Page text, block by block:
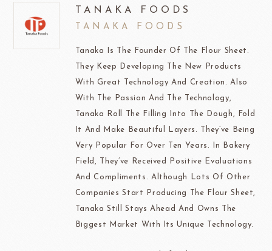
TANAKA FOODS
TANAKA FOODS
Tanaka Is The Founder Of The Flour Sheet.
They Keep Developing The New Products
With Great Technology And Creation. Also
With The Passion And The Technology,
Tanaka Roll The Filling Into The Dough, Fold
It And Make Beautiful Layers. They’ve Being
Very Popular For Over Ten Years. In Bakery
Field, They’ve Received Positive Evaluations
And Compliments. Although Lots Of Other
Companies Start Producing The Flour Sheet,
Tanaka Still Stays Ahead And Owns The
Biggest Market With Its Unique Technology.